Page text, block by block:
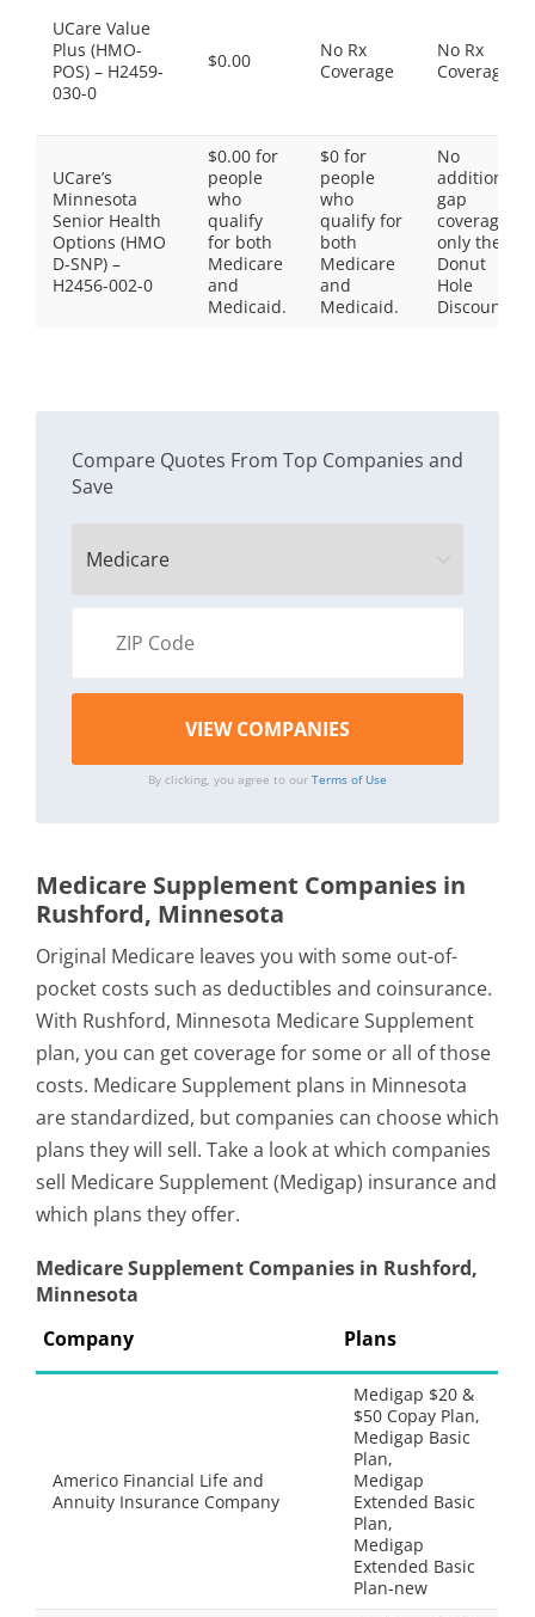
UCare Value
Plus (HMO-
POS) – H2459-
030-0
$0.00
No Rx
Coverage
No Rx
Coverage
UCare’s
Minnesota
Senior Health
Options (HMO
D-SNP) –
H2456-002-0
$0.00 for
people
who
qualify
for both
Medicare
and
Medicaid.
$0 for
people
who
qualify for
both
Medicare
and
Medicaid.
No
additional
gap
coverage,
only the
Donut
Hole
Discount
Compare Quotes From Top Companies and
Save
By clicking, you agree to our Terms of Use
Medicare Supplement Companies in
Rushford, Minnesota
Original Medicare leaves you with some out-of-
pocket costs such as deductibles and coinsurance.
With Rushford, Minnesota Medicare Supplement
plan, you can get coverage for some or all of those
costs. Medicare Supplement plans in Minnesota
are standardized, but companies can choose which
plans they will sell. Take a look at which companies
sell Medicare Supplement (Medigap) insurance and
which plans they offer.
Medicare Supplement Companies in Rushford,
Minnesota
Company
Plans
Americo Financial Life and
Annuity Insurance Company
Medigap $20 &
$50 Copay Plan,
Medigap Basic
Plan,
Medigap
Extended Basic
Plan,
Medigap
Extended Basic
Plan-new